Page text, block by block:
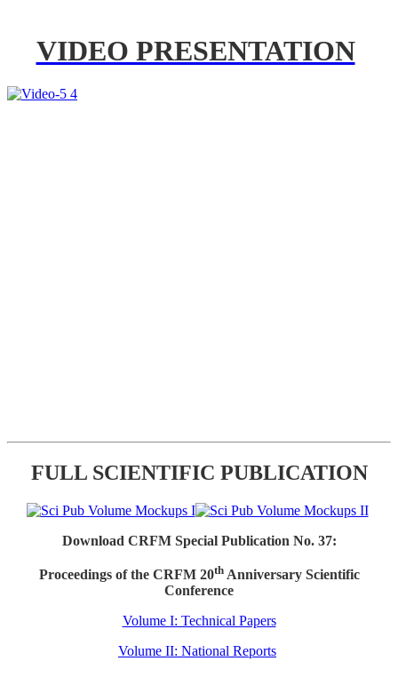
VIDEO PRESENTATION
FULL SCIENTIFIC PUBLICATION
Download CRFM Special Publication No. 37:
Proceedings of the CRFM 20thAnniversary Scientific
Conference
Volume I: Technical Papers
Volume II: National Reports